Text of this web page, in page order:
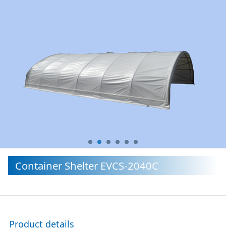
Container Shelter EVCS-2040C
Product details